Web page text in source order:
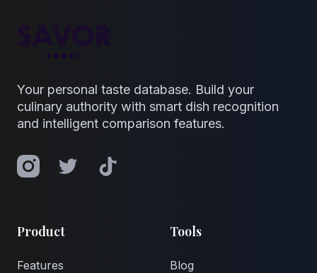
Your personal taste database. Build your
culinary authority with smart dish recognition
and intelligent comparison features.
InstagramTwitter TikTok
Product
Features
Tools
Blog